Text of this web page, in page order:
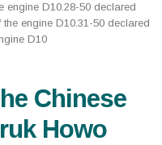
engine D10.28-50 declared
engine D10.31-50 declared
D10
Chinese
Howo